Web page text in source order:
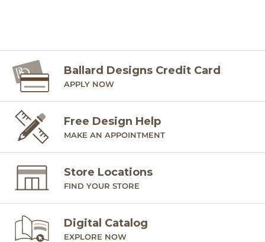
Ballard Designs Credit Card
APPLY NOW
Free Design Help
MAKE AN APPOINTMENT
Store Locations
FIND YOUR STORE
Digital Catalog
EXPLORE NOW